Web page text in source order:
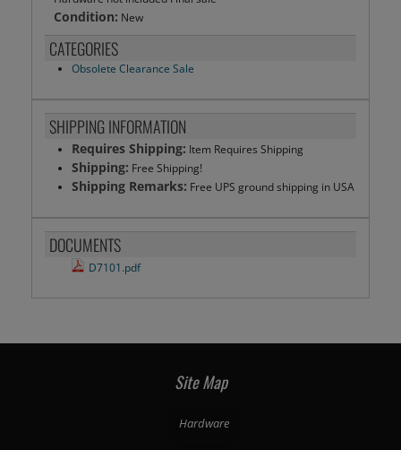
Condition: New
CATEGORIES
Obsolete Clearance Sale
SHIPPING INFORMATION
Requires Shipping: Item Requires Shipping
Shipping: Free Shipping!
Shipping Remarks: Free UPS ground shipping in USA
DOCUMENTS
D7101.pdf
Site Map
Hardware